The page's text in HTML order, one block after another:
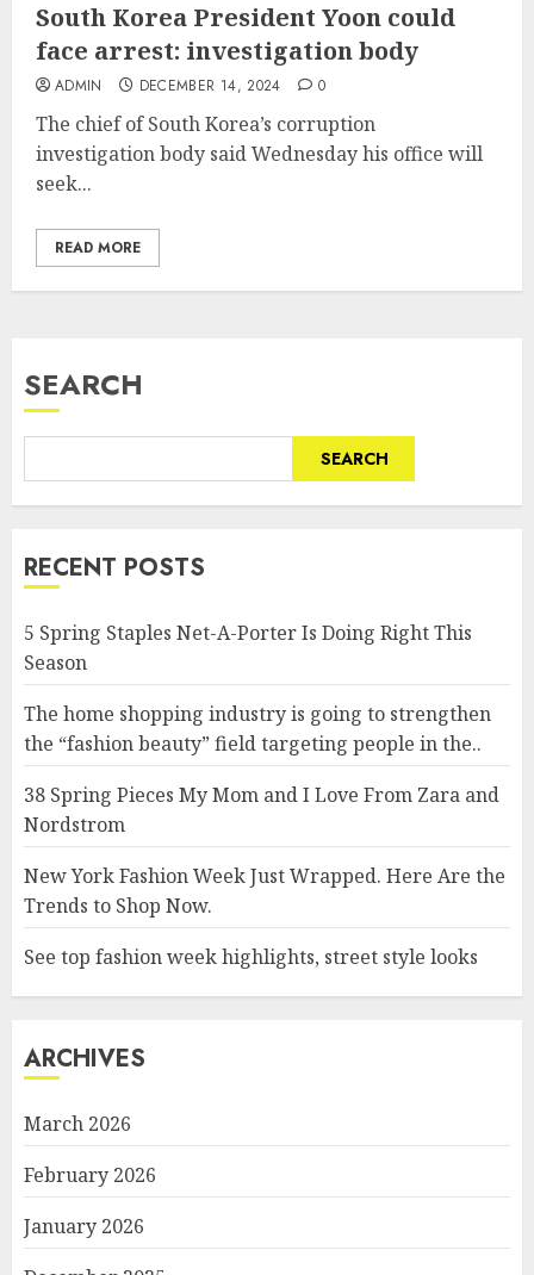
South Korea President Yoon could
face arrest: investigation body
ADMIN DECEMBER 14, 2024 0
The chief of South Korea’s corruption
investigation body said Wednesday his office will
seek...
READ MORE
SEARCH
SEARCH
RECENT POSTS
5 Spring Staples Net-A-Porter Is Doing Right This
Season
The home shopping industry is going to strengthen
the “fashion beauty” field targeting people in the..
38 Spring Pieces My Mom and I Love From Zara and
Nordstrom
New York Fashion Week Just Wrapped. Here Are the
Trends to Shop Now.
See top fashion week highlights, street style looks
ARCHIVES
March 2026
February 2026
January 2026